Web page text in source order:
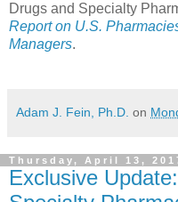
Drugs and Specialty
Report on U.S.
Managers.
Adam J. Fein, Ph.D. on
Thursday, April 13,
Exclusive